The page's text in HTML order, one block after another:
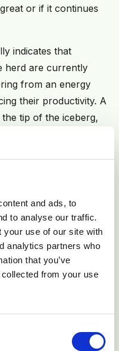
and ads, to
to analyse our traffic.
your use of our site with
analytics partners who
that you’ve
from your use
or if it continues
indicates that
herd are currently
from an energy
their productivity. A
tip of the iceberg,
blood testing
group, for the
iceberg, so
aim of any
dry matter intake
be achieved by:
mobilise more fat and